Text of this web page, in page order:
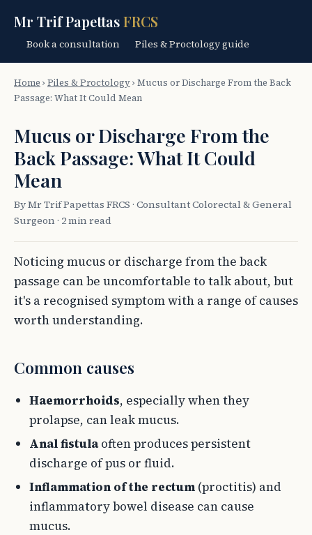
Mr Trif PapettasFRCS
Book a consultation Piles & Proctology guide
Home › Piles & Proctology› Mucus or Discharge From the Back
Passage: What It Could Mean
Mucus or Discharge From the
Back Passage: What It Could
Mean
By Mr Trif Papettas FRCS · Consultant Colorectal & General
Surgeon · 2 min read
Noticing mucus or discharge from the back
passage can be uncomfortable to talk about, but
it's a recognised symptom with a range of causes
worth understanding.
Common causes
Haemorrhoids, especially when they
prolapse, can leak mucus.
Anal fistulaoften produces persistent
discharge of pus or fluid.
Inflammation of the rectum (proctitis) and
inflammatory bowel disease can cause
mucus.